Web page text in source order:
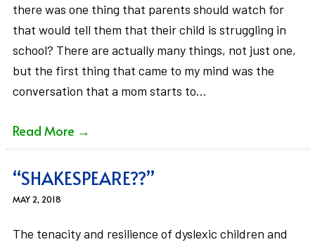
there was one thing that parents should watch for
that would tell them that their child is struggling in
school? There are actually many things, not just one,
but the first thing that came to my mind was the
conversation that a mom starts to…
Read More →
“SHAKESPEARE??”
MAY 2, 2018
The tenacity and resilience of dyslexic children and